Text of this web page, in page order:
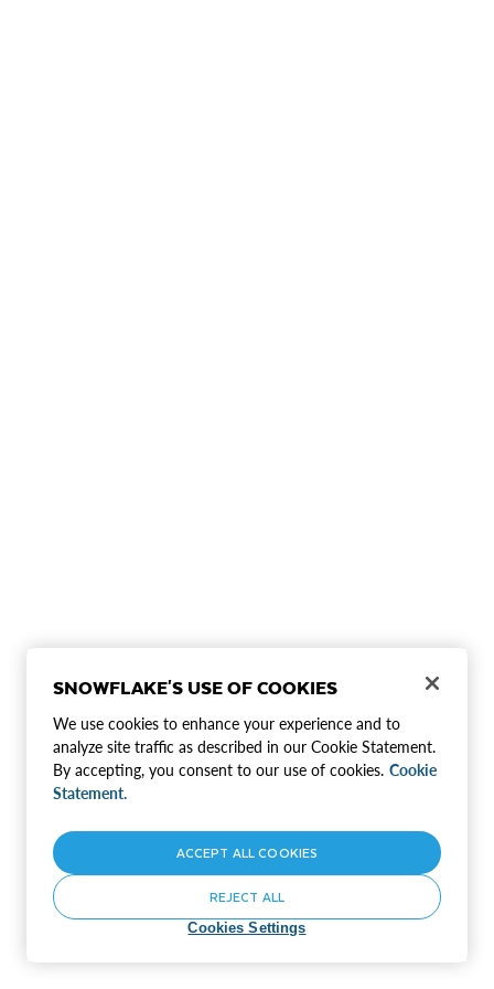
SNOWFLAKE'S USE OF COOKIES
We use cookies to enhance your experience and to
analyze site traffic as described in our Cookie Statement.
By accepting, you consent to our use of cookies. Cookie
Statement.
Cookies Settings
REJECT ALL
ACCEPT ALL COOKIES